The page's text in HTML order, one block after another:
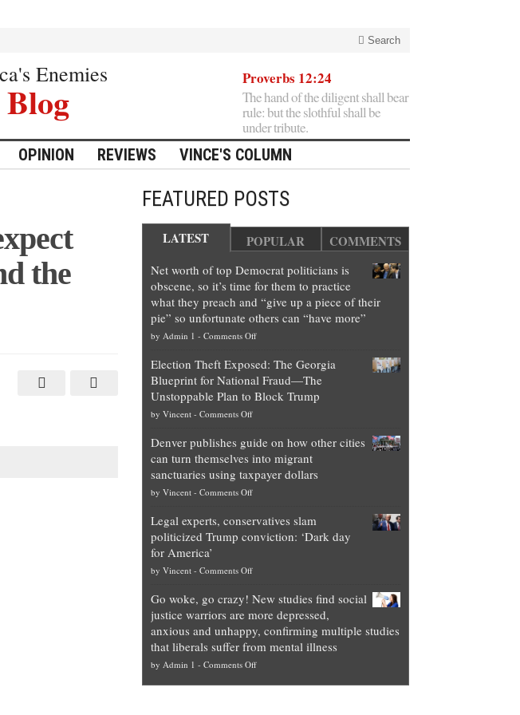
Search
Enemies Proverbs 12:24
The hand of the diligent shall bear
rule: but the slothful shall be
under tribute.
OPINION REVIEWS VINCE'S COLUMN
the
FEATURED POSTS
LATEST POPULAR COMMENTS
Net worth of top Democrat politicians is
obscene, so it’s time for them to practice
what they preach and “give up a piece of their
pie” so unfortunate others can “have more”
by Admin 1 - Comments Offon
worth
of
top
is
obscene,
so
for
them
they
preach
and
“give
up
a
Election Theft Exposed: The Georgia
Blueprint for National Fraud—The
Unstoppable Plan to Block Trump
by Vincent- Comments Offon
Theft
Exposed:
The
Georgia
for
National
—
Unstoppable
Plan
to
Block
Trump
Denver publishes guide on how other cities
can turn themselves into migrant
sanctuaries using taxpayer dollars
by Vincent- Comments Offon
publishes
guide
how
cities
can
turn
themselves
into
migrant
Legal experts, conservatives slam
politicized Trump conviction: ‘Dark day
for America’
by Vincent- Comments Offon
experts,
conservatives
slam
politicized
Trump
Go woke, go crazy! New studies find social
justice warriors are more depressed,
anxious and unhappy, confirming multiple studies
that liberals suffer from mental illness
by Admin 1 - Comments Offon